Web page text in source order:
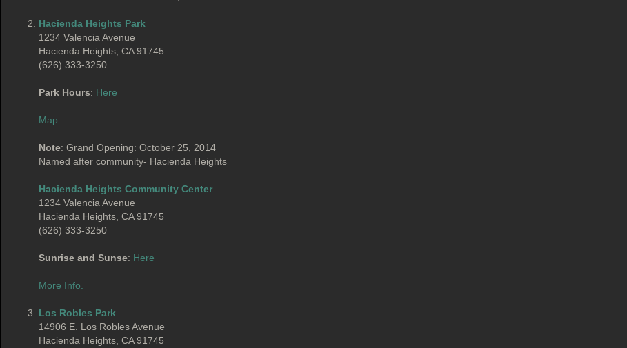
Hacienda Heights Park
1234 Valencia Avenue
Hacienda Heights, CA 91745
(626) 333-3250
Park Hours: Here
Map
Note: Grand Opening: October 25, 2014
Named after community- Hacienda Heights
Hacienda Heights Community Center
1234 Valencia Avenue
Hacienda Heights, CA 91745
(626) 333-3250
Sunrise and Sunse: Here
More Info.
Los Robles Park
14906 E. Los Robles Avenue
Hacienda Heights, CA 91745